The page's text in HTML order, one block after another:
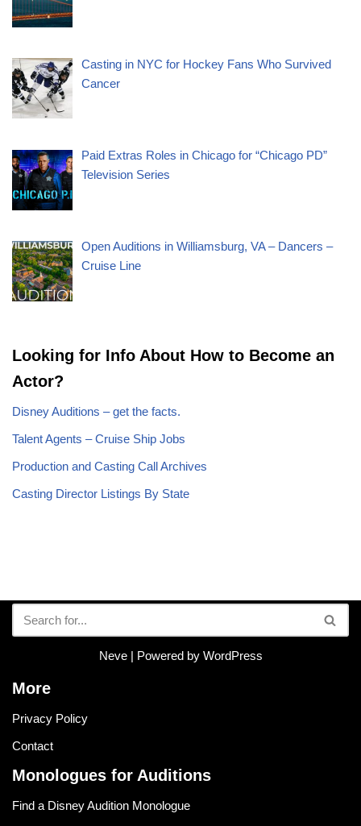
Casting in NYC for Hockey Fans Who Survived
Cancer
Paid Extras Roles in Chicago for “Chicago PD”
Television Series
Open Auditions in Williamsburg, VA – Dancers –
Cruise Line
Looking for Info About How to Become an
Actor?
Disney Auditions – get the facts.
Talent Agents – Cruise Ship Jobs
Production and Casting Call Archives
Casting Director Listings By State
Neve| Powered by WordPress
More
Privacy Policy
Contact
Monologues for Auditions
Find a Disney Audition Monologue